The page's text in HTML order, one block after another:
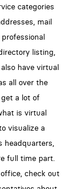
categories
mail
listing,
have virtual
all over the
a lot of
is virtual
visualize a
headquarters,
full time part.
check out